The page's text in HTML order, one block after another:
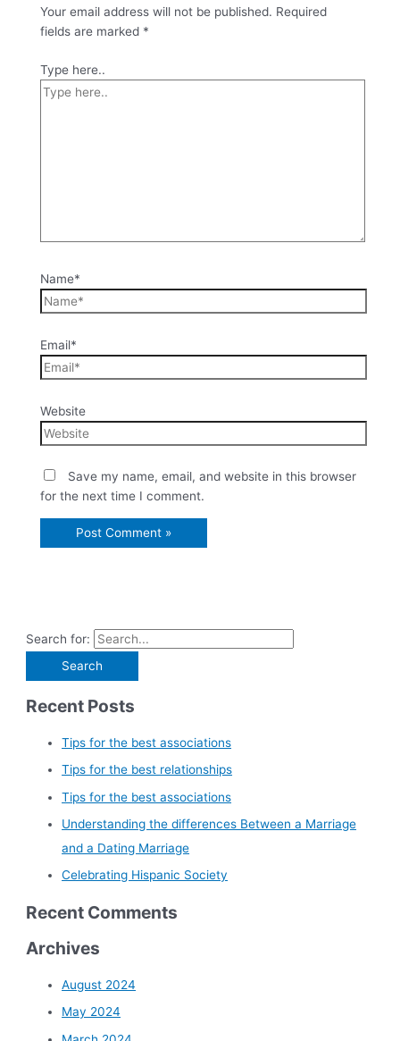
Your email address will not be published. Required
fields are marked *
Type here..
Name*
Email*
Website
Save my name, email, and website in this browser
for the next time I comment.
Search for:
Recent Posts
Tips for the best associations
Tips for the best relationships
Tips for the best associations
Understanding the differences Between a Marriage
and a Dating Marriage
Celebrating Hispanic Society
Recent Comments
Archives
August 2024
May 2024